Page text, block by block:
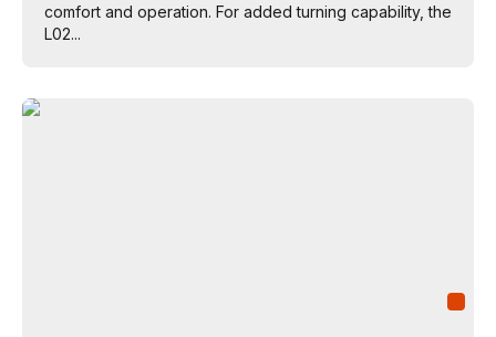
comfort and operation. For added turning capability, the
L02...